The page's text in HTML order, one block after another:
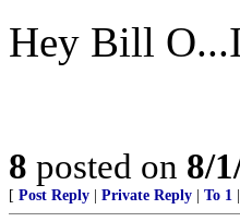
Hey Bill
8 posted on 8/
[ Post Reply Private Reply To 1